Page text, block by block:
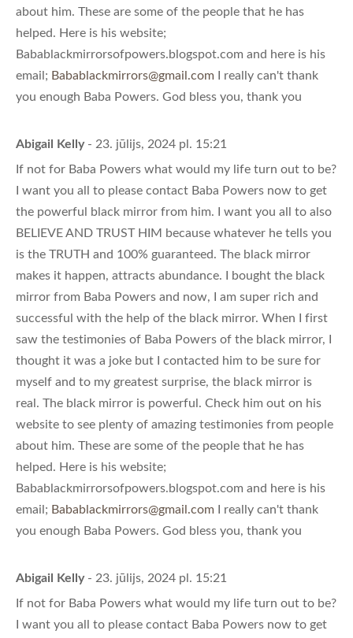
about him. These are some of the people that he has
helped. Here is his website;
Babablackmirrorsofpowers.blogspot.com and here is his
email; Babablackmirrors@gmail.com I really can't thank
you enough Baba Powers. God bless you, thank you
Abigail Kelly- 23. jūlijs, 2024 pl. 15:21
If not for Baba Powers what would my life turn out to be?
I want you all to please contact Baba Powers now to get
the powerful black mirror from him. I want you all to also
BELIEVE AND TRUST HIM because whatever he tells you
is the TRUTH and 100% guaranteed. The black mirror
makes it happen, attracts abundance. I bought the black
mirror from Baba Powers and now, I am super rich and
successful with the help of the black mirror. When I first
saw the testimonies of Baba Powers of the black mirror, I
thought it was a joke but I contacted him to be sure for
myself and to my greatest surprise, the black mirror is
real. The black mirror is powerful. Check him out on his
website to see plenty of amazing testimonies from people
about him. These are some of the people that he has
helped. Here is his website;
Babablackmirrorsofpowers.blogspot.com and here is his
email; Babablackmirrors@gmail.com I really can't thank
you enough Baba Powers. God bless you, thank you
Abigail Kelly- 23. jūlijs, 2024 pl. 15:21
If not for Baba Powers what would my life turn out to be?
I want you all to please contact Baba Powers now to get